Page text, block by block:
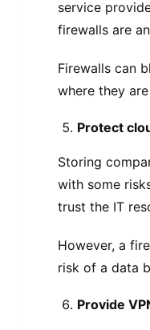
service
firewalls are
Firewalls can
where they
Protect
Storing
with some
trust the IT
However, a
risk of a data
Provide